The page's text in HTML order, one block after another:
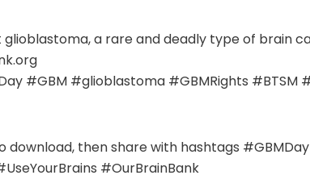
a rare and deadly type of brain
#GBM #glioblastoma #GBMRights #BTSM
download, then share with hashtags
#OurBrainBank